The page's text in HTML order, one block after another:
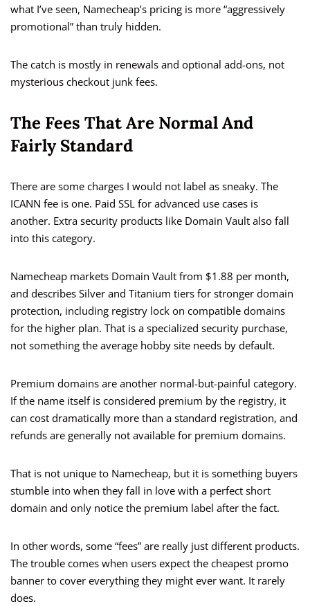
what I’ve seen, Namecheap’s pricing is more “aggressively
promotional” than truly hidden.
The catch is mostly in renewals and optional add-ons, not
mysterious checkout junk fees.
The Fees That Are Normal And
Fairly Standard
There are some charges I would not label as sneaky. The
ICANN fee is one. Paid SSL for advanced use cases is
another. Extra security products like Domain Vault also fall
into this category.
Namecheap markets Domain Vault from $1.88 per month,
and describes Silver and Titanium tiers for stronger domain
protection, including registry lock on compatible domains
for the higher plan. That is a specialized security purchase,
not something the average hobby site needs by default.
Premium domains are another normal-but-painful category.
If the name itself is considered premium by the registry, it
can cost dramatically more than a standard registration, and
refunds are generally not available for premium domains.
That is not unique to Namecheap, but it is something buyers
stumble into when they fall in love with a perfect short
domain and only notice the premium label after the fact.
In other words, some “fees” are really just different products.
The trouble comes when users expect the cheapest promo
banner to cover everything they might ever want. It rarely
does.